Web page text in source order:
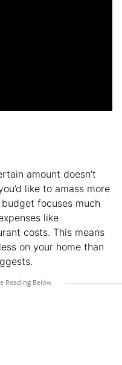
amount doesn’t
like to amass more
focuses much
like
costs. This means
on your home than